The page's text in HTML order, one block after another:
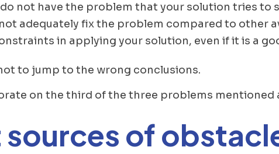
not have the problem that your solution tries to
adequately fix the problem compared to other
in applying your solution, even if it is a
to jump to the wrong conclusions.
on the third of the three problems mentioned
of